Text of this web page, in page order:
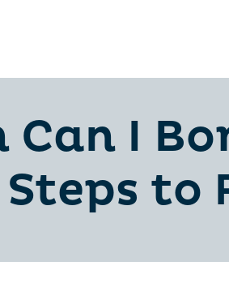
Can I
Steps to